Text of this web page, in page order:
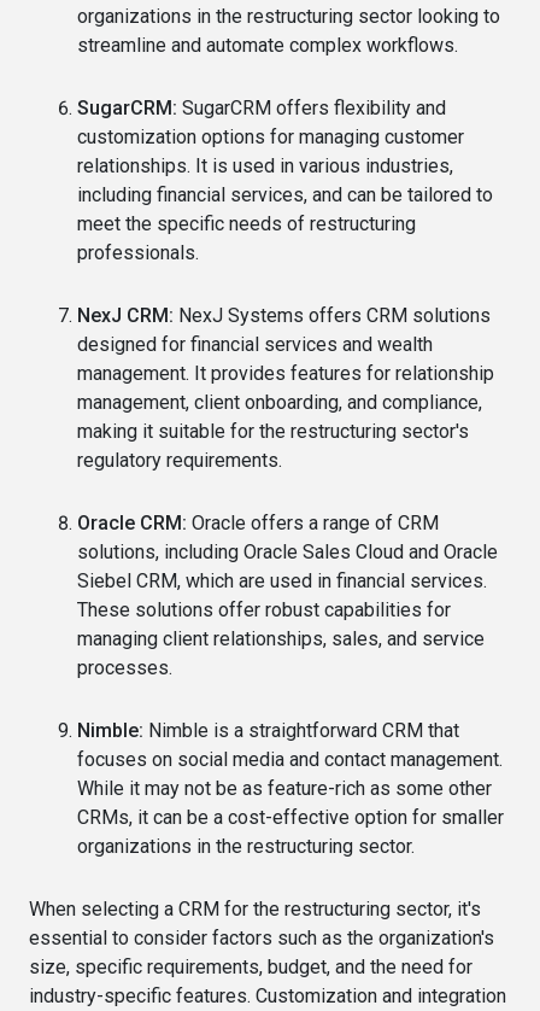
organizations in the restructuring sector looking to
streamline and automate complex workflows.
SugarCRM: SugarCRM offers flexibility and
customization options for managing customer
relationships. It is used in various industries,
including financial services, and can be tailored to
meet the specific needs of restructuring
professionals.
NexJ CRM: NexJ Systems offers CRM solutions
designed for financial services and wealth
management. It provides features for relationship
management, client onboarding, and compliance,
making it suitable for the restructuring sector's
regulatory requirements.
Oracle CRM: Oracle offers a range of CRM
solutions, including Oracle Sales Cloud and Oracle
Siebel CRM, which are used in financial services.
These solutions offer robust capabilities for
managing client relationships, sales, and service
processes.
Nimble: Nimble is a straightforward CRM that
focuses on social media and contact management.
While it may not be as feature-rich as some other
CRMs, it can be a cost-effective option for smaller
organizations in the restructuring sector.
When selecting a CRM for the restructuring sector, it's
essential to consider factors such as the organization's
size, specific requirements, budget, and the need for
industry-specific features. Customization and integration